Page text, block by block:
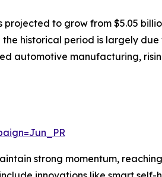
to grow from $5.05
historical period is largely
automotive manufacturing,
strong momentum,